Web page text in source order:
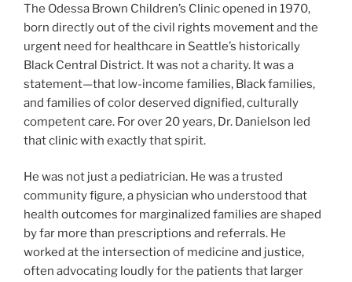
The Odessa Brown Children’s Clinic opened in 1970,
born directly out of the civil rights movement and the
urgent need for healthcare in Seattle’s historically
Black Central District. It was not a charity. It was a
statement—that low-income families, Black families,
and families of color deserved dignified, culturally
competent care. For over 20 years, Dr. Danielson led
that clinic with exactly that spirit.
He was not just a pediatrician. He was a trusted
community figure, a physician who understood that
health outcomes for marginalized families are shaped
by far more than prescriptions and referrals. He
worked at the intersection of medicine and justice,
often advocating loudly for the patients that larger